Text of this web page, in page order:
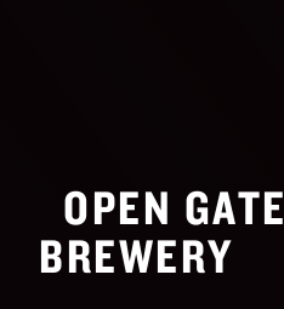
OPEN GATE
BREWERY